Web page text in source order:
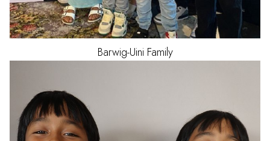
Barwig-Uini Family